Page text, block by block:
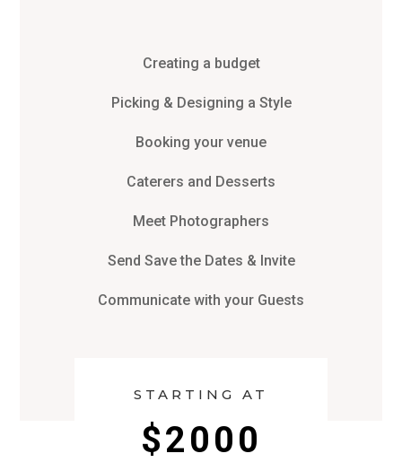
Creating a budget
Picking & Designing a Style
Booking your venue
Caterers and Desserts
Meet Photographers
Send Save the Dates & Invite
Communicate with your Guests
STARTING AT
$2000